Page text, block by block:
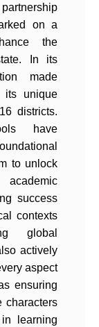
on a
the
In its
made
its unique
districts.
have
to unlock
success
contexts
global
actively
aspect
ensuring
characters
learning